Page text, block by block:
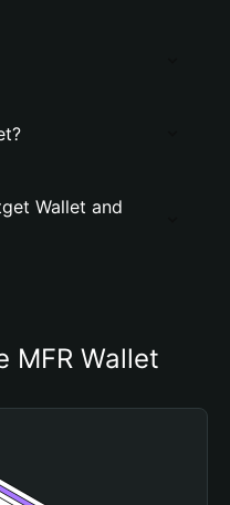
Wallet and
MFR Wallet